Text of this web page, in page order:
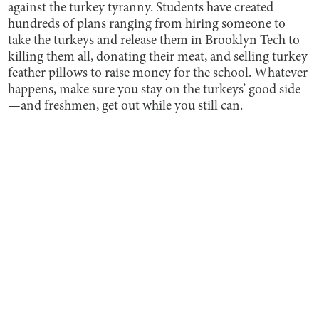
against the turkey tyranny. Students have created
hundreds of plans ranging from hiring someone to
take the turkeys and release them in Brooklyn Tech to
killing them all, donating their meat, and selling turkey
feather pillows to raise money for the school. Whatever
happens, make sure you stay on the turkeys’ good side
—and freshmen, get out while you still can.